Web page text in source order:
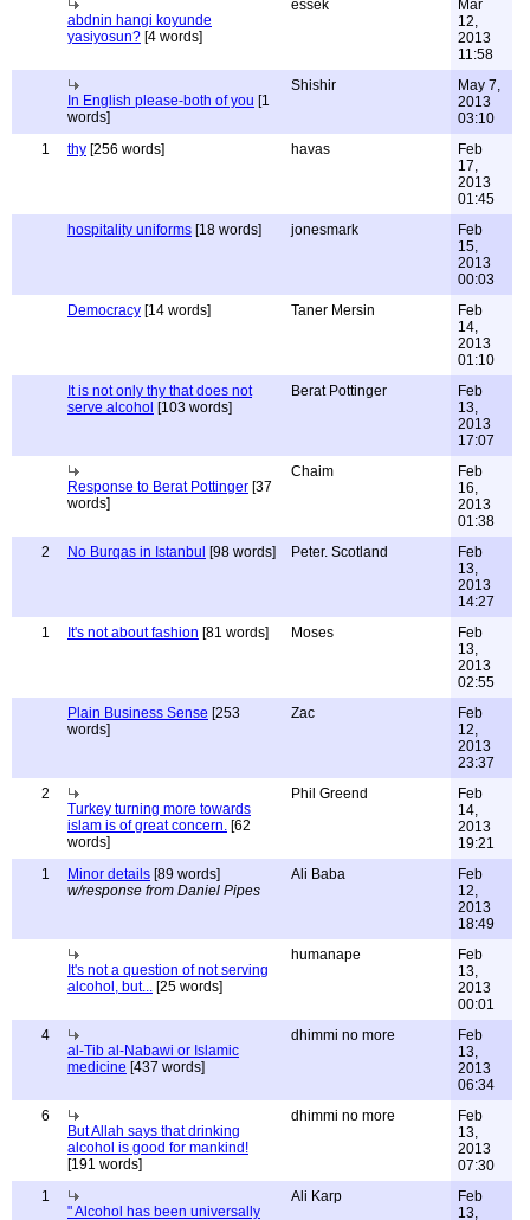
abdnin hangi koyunde
yasiyosun? [4 words]
essek
Mar
12,
2013
11:58
In English please-both of you [1
words]
Shishir
May 7,
2013
03:10
1
thy [256 words] havas
Feb
17,
2013
01:45
hospitality uniforms [18 words] jonesmark
Feb
15,
2013
00:03
Democracy [14 words] Taner Mersin
Feb
14,
2013
01:10
It is not only thy that does not
serve alcohol [103 words]
Berat Pottinger
Feb
13,
2013
17:07
Response to Berat Pottinger [37
words]
Chaim
Feb
16,
2013
01:38
2
No Burqas in Istanbul [98 words] Peter. Scotland
Feb
13,
2013
14:27
1
It's not about fashion [81 words] Moses
Feb
13,
2013
02:55
Plain Business Sense [253
words]
Zac
Feb
12,
2013
23:37
2
Turkey turning more towards
islam is of great concern. [62
words]
Phil Greend
Feb
14,
2013
19:21
1
Minor details [89 words]
w/response from Daniel Pipes
Ali Baba
Feb
12,
2013
18:49
It's not a question of not serving
alcohol, but... [25 words]
humanape
Feb
13,
2013
00:01
4
al-Tib al-Nabawi or Islamic
medicine [437 words]
dhimmi no more
Feb
13,
2013
06:34
6
But Allah says that drinking
alcohol is good for mankind!
[191 words]
dhimmi no more
Feb
13,
2013
07:30
1
" Alcohol has been universally
Ali Karp
Feb
13,